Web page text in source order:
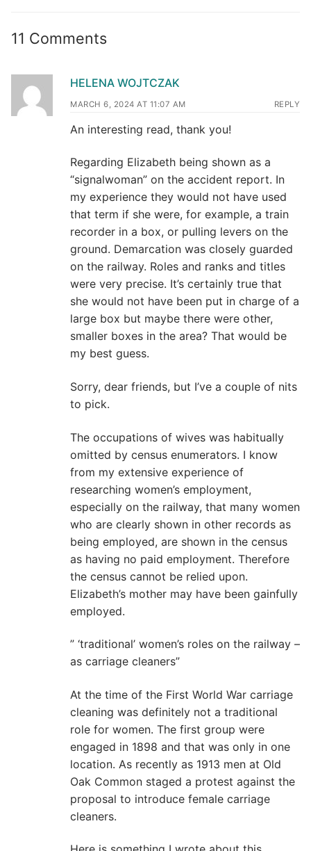
11 Comments
HELENA WOJTCZAK
MARCH 6, 2024 AT 11:07 AM REPLY
An interesting read, thank you!
Regarding Elizabeth being shown as a
“signalwoman” on the accident report. In
my experience they would not have used
that term if she were, for example, a train
recorder in a box, or pulling levers on the
ground. Demarcation was closely guarded
on the railway. Roles and ranks and titles
were very precise. It’s certainly true that
she would not have been put in charge of a
large box but maybe there were other,
smaller boxes in the area? That would be
my best guess.
Sorry, dear friends, but I’ve a couple of nits
to pick.
The occupations of wives was habitually
omitted by census enumerators. I know
from my extensive experience of
researching women’s employment,
especially on the railway, that many women
who are clearly shown in other records as
being employed, are shown in the census
as having no paid employment. Therefore
the census cannot be relied upon.
Elizabeth’s mother may have been gainfully
employed.
” ‘traditional’ women’s roles on the railway –
as carriage cleaners”
At the time of the First World War carriage
cleaning was definitely not a traditional
role for women. The first group were
engaged in 1898 and that was only in one
location. As recently as 1913 men at Old
Oak Common staged a protest against the
proposal to introduce female carriage
cleaners.